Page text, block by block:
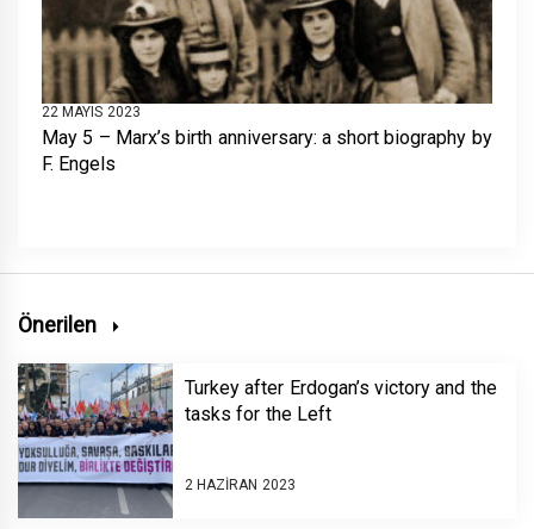
22 MAYIS 2023
May 5 – Marx’s birth anniversary: a short biography by
F. Engels
Önerilen
Turkey after Erdogan’s victory and the
tasks for the Left
2 HAZIRAN 2023